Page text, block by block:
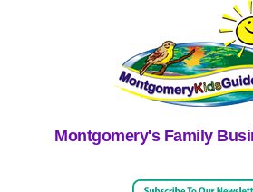
Montgomery's Family